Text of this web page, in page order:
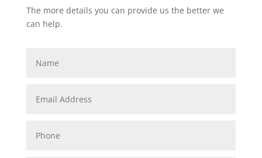
The more details you can provide us the better we
can help.